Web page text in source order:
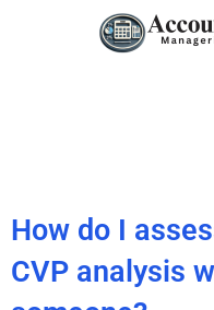
How do I
CVP analysis